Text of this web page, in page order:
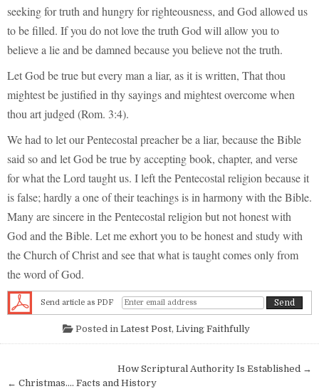
seeking for truth and hungry for righteousness, and God allowed us
to be filled. If you do not love the truth God will allow you to
believe a lie and be damned because you believe not the truth.
Let God be true but every man a liar, as it is written, That thou
mightest be justified in thy sayings and mightest overcome when
thou art judged (Rom. 3:4).
We had to let our Pentecostal preacher be a liar, because the Bible
said so and let God be true by accepting book, chapter, and verse
for what the Lord taught us. I left the Pentecostal religion because it
is false; hardly a one of their teachings is in harmony with the Bible.
Many are sincere in the Pentecostal religion but not honest with
God and the Bible. Let me exhort you to be honest and study with
the Church of Christ and see that what is taught comes only from
the word of God.
Send article as PDF
Posted in Latest Post, Living Faithfully
Post navigationHow Scriptural Authority Is Established →
← Christmas…. Facts and History